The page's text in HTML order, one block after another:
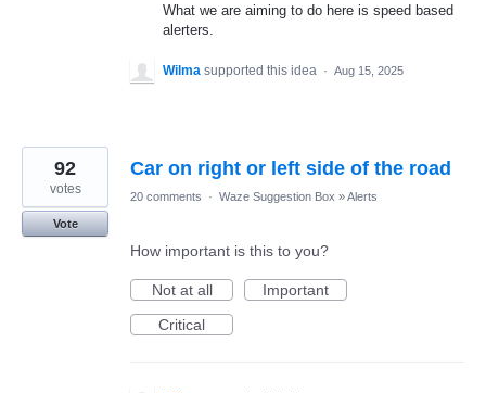
What we are aiming to do here is speed based
alerters.
Wilma supported this idea · Aug 15, 2025
Car on right or left side of the road
92
votes
Vote
20 comments · Waze Suggestion Box »Alerts
How important is this to you?
Not at all
Important
Critical